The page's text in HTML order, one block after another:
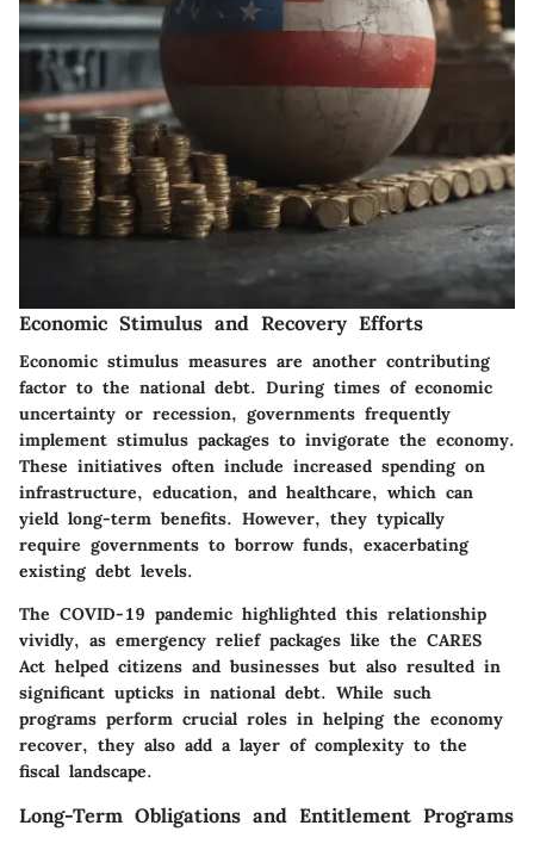
Economic Stimulus and Recovery Efforts
Economic stimulus measures are another contributing
factor to the national debt. During times of economic
uncertainty or recession, governments frequently
implement stimulus packages to invigorate the economy.
These initiatives often include increased spending on
infrastructure, education, and healthcare, which can
yield long-term benefits. However, they typically
require governments to borrow funds, exacerbating
existing debt levels.
The COVID-19 pandemic highlighted this relationship
vividly, as emergency relief packages like the CARES
Act helped citizens and businesses but also resulted in
significant upticks in national debt. While such
programs perform crucial roles in helping the economy
recover, they also add a layer of complexity to the
fiscal landscape.
Long-Term Obligations and Entitlement Programs